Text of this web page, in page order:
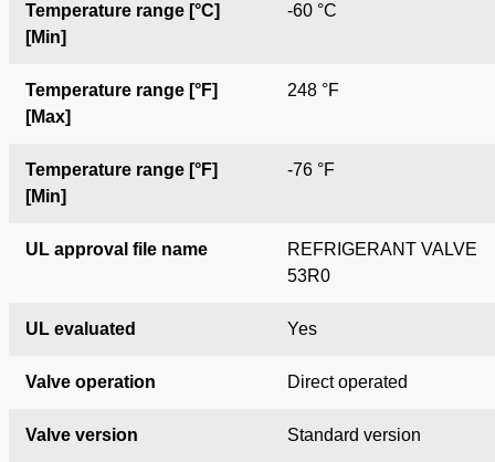
Temperature range [°C]
[Min]
-60 °C
Temperature range [°F]
[Max]
248 °F
Temperature range [°F]
[Min]
-76 °F
UL approval file name
REFRIGERANT VALVE
53R0
UL evaluated Yes
Valve operation Direct operated
Valve version Standard version